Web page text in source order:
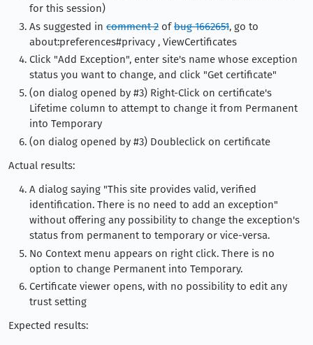
for this session)
As suggested in comment 2 ofbug 1662651, go to
about:preferences#privacy , ViewCertificates
Click "Add Exception", enter site's name whose exception
status you want to change, and click "Get certificate"
(on dialog opened by #3) Right-Click on certificate's
Lifetime column to attempt to change it from Permanent
into Temporary
(on dialog opened by #3) Doubleclick on certificate
Actual results:
A dialog saying "This site provides valid, verified
identification. There is no need to add an exception"
without offering any possibility to change the exception's
status from permanent to temporary or vice-versa.
No Context menu appears on right click. There is no
option to change Permanent into Temporary.
Certificate viewer opens, with no possibility to edit any
trust setting
Expected results: